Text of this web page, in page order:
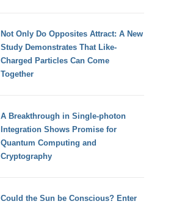
Not Only Do Opposites Attract: A New
Study Demonstrates That Like-
Charged Particles Can Come
Together
A Breakthrough in Single-photon
Integration Shows Promise for
Quantum Computing and
Cryptography
Could the Sun be Conscious? Enter